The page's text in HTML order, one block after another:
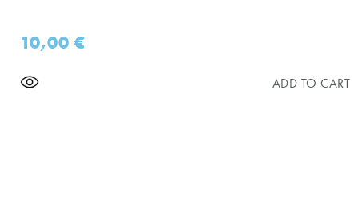
10,00€
ADD TO CART